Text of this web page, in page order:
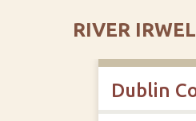
RIVER
Dublin